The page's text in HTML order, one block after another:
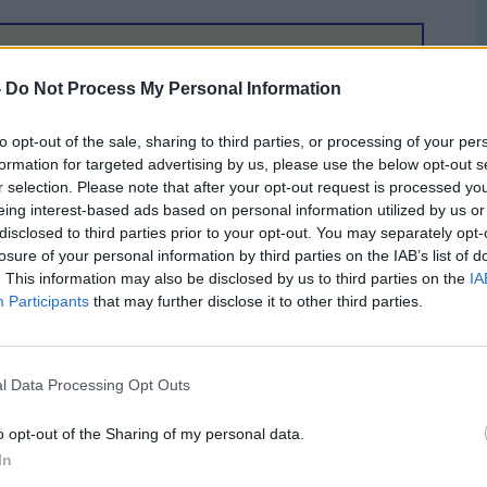
Do Not Process My Personal Information
opt-out of the sale, sharing to third parties, or processing of your
for targeted advertising by us, please use the below opt-out
selection. Please note that after your opt-out request is processed
interest-based ads based on personal information utilized by us
to third parties prior to your opt-out. You may separately
of your personal information by third parties on the IAB’s list of
This information may also be disclosed by us to third parties on the
Participants that may further disclose it to other third parties.
Data Processing Opt Outs
opt-out of the Sharing of my personal data.
for heading over to Geneva, Scotland and Ireland
took time out to offer his views on the chances
upfront and confident that the bid put together by
only has 8 days to wait to see if his confidence is
will be flying to the home of UEFA in the next couple of
on 11 th December. UEFA will announce their decision
but there's no doubt we are up there with the Nordic bid.
adequate facilities for this event and we have fans who
we have tough competition, but I think we will win and
our proposed main stadia are in place which none of our
with our bid."
willing to continue to give the joint bid his full backing.
that nothing more could have been done to persuade
and we won't be slacking until we reach that finishing